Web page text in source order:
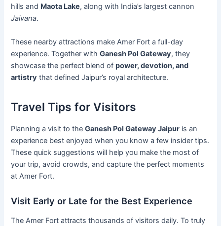
hills and Maota Lake, along with India’s largest cannon
Jaivana.
These nearby attractions make Amer Fort a full-day
experience. Together withGanesh Pol Gateway, they
showcase the perfect blend ofpower, devotion, and
artistry that defined Jaipur’s royal architecture.
Travel Tips for Visitors
Planning a visit to theGanesh Pol Gateway Jaipur is an
experience best enjoyed when you know a few insider tips.
These quick suggestions will help you make the most of
your trip, avoid crowds, and capture the perfect moments
at Amer Fort.
Visit Early or Late for the Best Experience
The Amer Fort attracts thousands of visitors daily. To truly